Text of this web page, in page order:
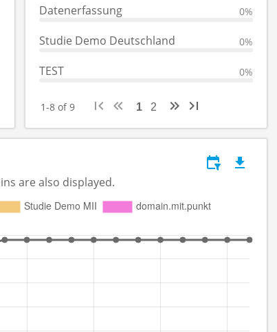
Datenerfassung 0%
Studie Demo Deutschland 0%
TEST 0%
1-8 of 9 1 2
are also displayed.